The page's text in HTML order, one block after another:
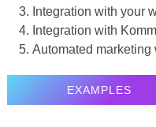
Integration with your
Integration with
Automated marketing
EXAMPLES